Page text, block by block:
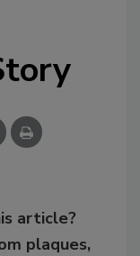
article?
plaques,